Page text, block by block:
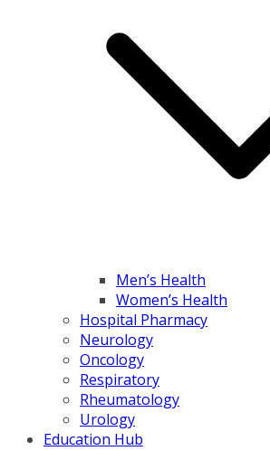
Men’s Health
Women’s Health
Hospital Pharmacy
Neurology
Oncology
Respiratory
Rheumatology
Urology
Education Hub